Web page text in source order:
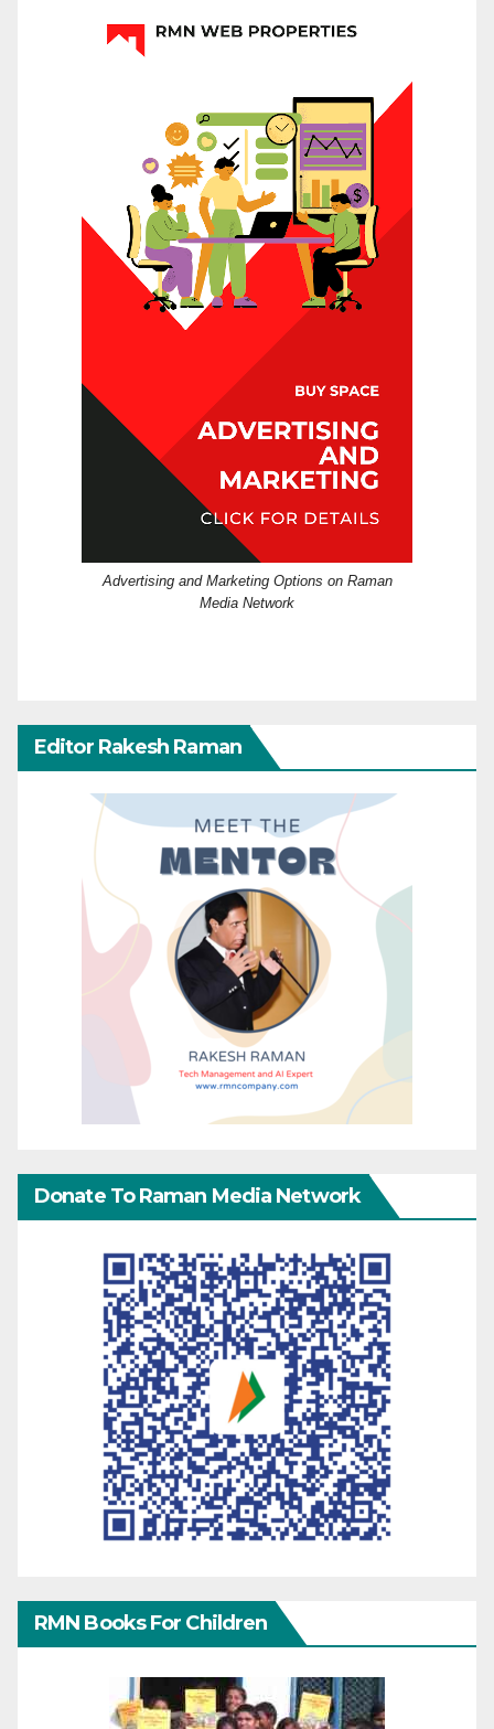
Advertising and Marketing Options on Raman
Media Network
Editor Rakesh Raman
Donate To Raman Media Network
RMN Books For Children